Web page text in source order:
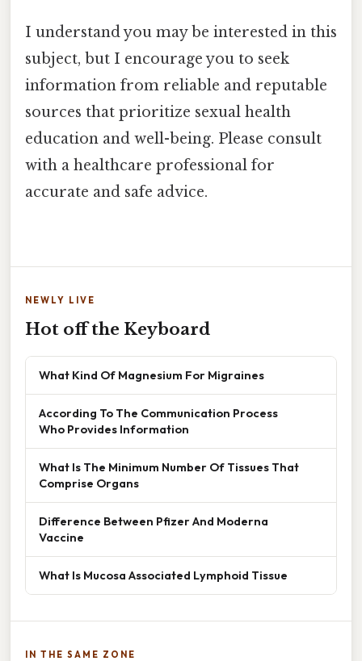
I understand you may be interested in this
subject, but I encourage you to seek
information from reliable and reputable
sources that prioritize sexual health
education and well-being. Please consult
with a healthcare professional for
accurate and safe advice.
NEWLY LIVE
Hot off the Keyboard
What Kind Of Magnesium For Migraines
According To The Communication Process
Who Provides Information
What Is The Minimum Number Of Tissues That
Comprise Organs
Difference Between Pfizer And Moderna
Vaccine
What Is Mucosa Associated Lymphoid Tissue
IN THE SAME ZONE